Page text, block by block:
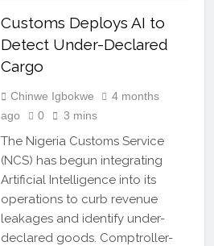
Customs Deploys AI to
Detect Under-Declared
Cargo
Chinwe Igbokwe
4 months
ago
0 3 mins
The Nigeria Customs Service
(NCS) has begun integrating
Artificial Intelligence into its
operations to curb revenue
leakages and identify under-
declared goods. Comptroller-